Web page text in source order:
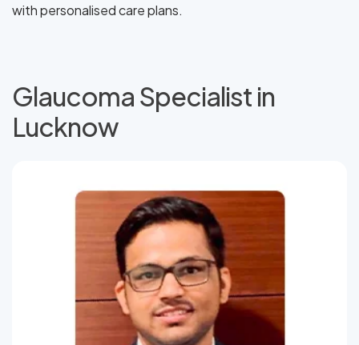
with personalised care plans.
Glaucoma Specialist in
Lucknow